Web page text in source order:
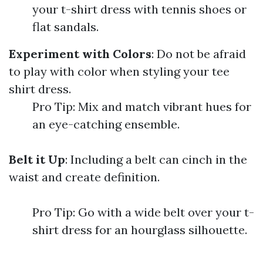
your t-shirt dress with tennis shoes or
flat sandals.
Experiment with Colors: Do not be afraid
to play with color when styling your tee
shirt dress.
Pro Tip: Mix and match vibrant hues for
an eye-catching ensemble.
Belt it Up: Including a belt can cinch in the
waist and create definition.
Pro Tip: Go with a wide belt over your t-
shirt dress for an hourglass silhouette.